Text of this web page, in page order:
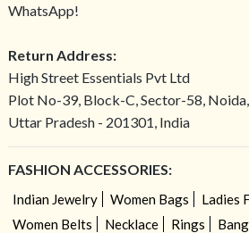
WhatsApp!
Return Address:
High Street Essentials Pvt Ltd
Plot No-39, Block-C, Sector-58, Noida,
Uttar Pradesh - 201301, India
FASHION ACCESSORIES:
Indian Jewelry Women Bags
Ladies
Women Belts
Necklace Rings